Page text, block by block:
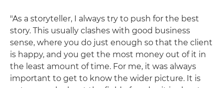
"As a storyteller, I always try to push for the best
story. This usually clashes with good business
sense, where you do just enough so that the client
is happy, and you get the most money out of it in
the least amount of time. For me, it was always
important to get to know the wider picture. It is